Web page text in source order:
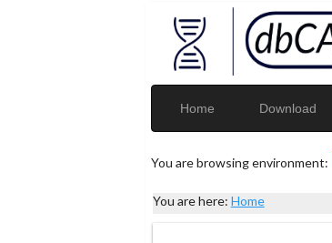
Home Download
You are browsing environment:
You are here: Home